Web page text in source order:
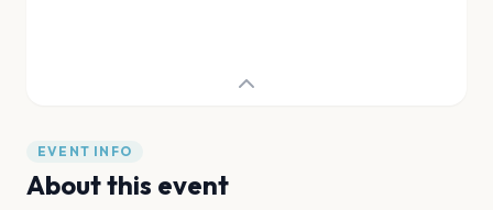
EVENT INFO
About this event